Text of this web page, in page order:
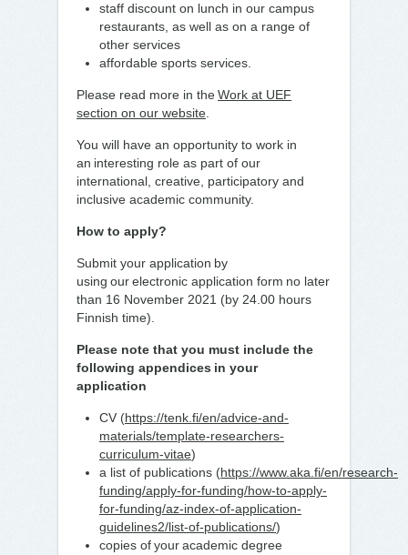
staff discount on lunch in our campus
restaurants, as well as on a range of
other services
affordable sports services.
Please read more in theWork at UEF
section on our website
You will have an opportunity to work in
an interesting role as part of our
international, creative, participatory and
inclusive academic community.
How to apply?
Submit your application by
using our electronic application form no later
than 16 November 2021 (by 24.00 hours
Finnish time).
Please note that you must include the
following appendices in your
application
CV (https://tenk.fi/en/advice-and-
materials/template-researchers-
curriculum-vitae)
a list of publications (https://www.aka.fi/en/research-
funding/apply-for-funding/how-to-apply-
for-funding/az-index-of-application-
guidelines2/list-of-publications/)
copies of your academic degree